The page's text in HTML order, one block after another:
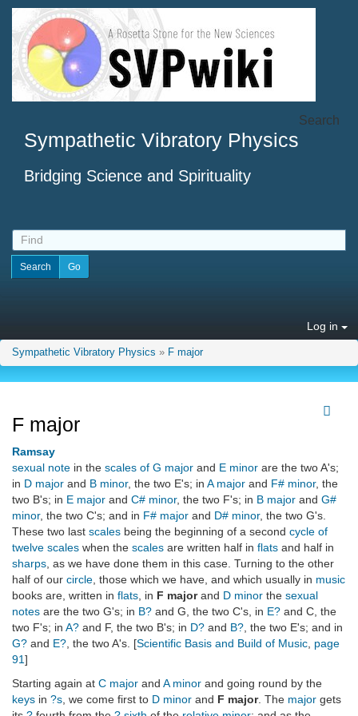
Sympathetic Vibratory Physics
Bridging Science and Spirituality
Search
Log in
Sympathetic Vibratory Physics » F major
F major
Ramsay
sexual note in the scales of G major and E minor are the two A's;
in D major and B minor, the two E's; in A major and F# minor, the
two B's; in E major and C# minor, the two F's; in B major and G#
minor, the two C's; and in F# major and D# minor, the two G's.
These two last scales being the beginning of a second cycle of
twelve scales when the scales are written half in flats and half in
sharps , as we have done them in this case. Turning to the other
half of our circle , those which we have, and which usually in music
books are, written in flats , in F majorand D minor the sexual
notes are the two G's; in B? and G, the two C's, in E? and C, the
two F's; in A? and F, the two B's; in D? and B? , the two E's; and in
G? and E? , the two A's. [Scientific Basis and Build of Music page
91]
Starting again at C major and A minor and going round by the
keys in ?s , we come first to D minor and F major. The major gets